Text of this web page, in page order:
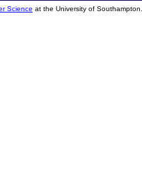
Science at the University of Southampton.